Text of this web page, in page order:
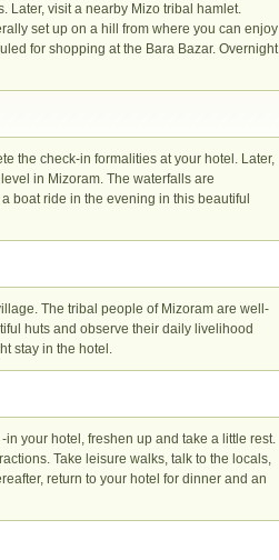
Later, visit a nearby Mizo tribal hamlet.
set up on a hill from where you can enjoy
for shopping at the Bara Bazar. Overnight
the check-in formalities at your hotel. Later,
in Mizoram. The waterfalls are
boat ride in the evening in this beautiful
The tribal people of Mizoram are well-
huts and observe their daily livelihood
stay in the hotel.
in your hotel, freshen up and take a little rest.
Take leisure walks, talk to the locals,
return to your hotel for dinner and an